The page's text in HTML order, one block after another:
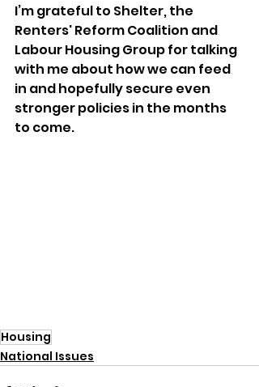
I’m grateful to Shelter, the
Renters' Reform Coalition and
Labour Housing Group for talking
with me about how we can feed
in and hopefully secure even
stronger policies in the months
to come.
Housing
National Issues